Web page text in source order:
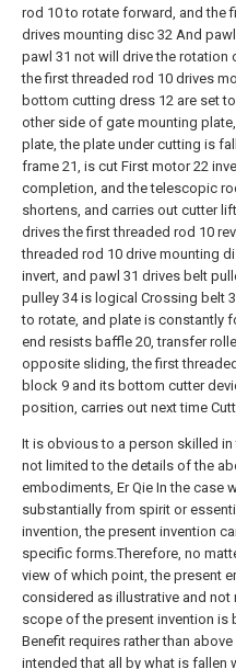
rod 10 to rotate forward, and the
drives mounting disc 32 And
pawl 31 not will drive the rotation
the first threaded rod 10 drives
bottom cutting dress 12 are set
other side of gate mounting
plate, the plate under cutting is
frame 21, is cut First motor 22
completion, and the telescopic
shortens, and carries out cutter
drives the first threaded rod 10
threaded rod 10 drive mounting
invert, and pawl 31 drives belt
pulley 34 is logical Crossing belt
to rotate, and plate is constantly
end resists baffle 20, transfer
opposite sliding, the first
block 9 and its bottom cutter
position, carries out next time
It is obvious to a person skilled
not limited to the details of the
embodiments, Er Qie In the case
substantially from spirit or
invention, the present invention
specific forms.Therefore, no
view of which point, the present
considered as illustrative and not
scope of the present invention is
Benefit requires rather than
intended that all by what is fallen